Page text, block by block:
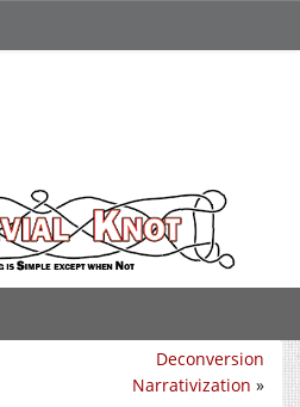
Deconversion
Narrativization »